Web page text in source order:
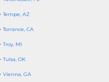
Tempe, AZ
Torrance, CA
Troy, MI
Tulsa, OK
Vienna, GA